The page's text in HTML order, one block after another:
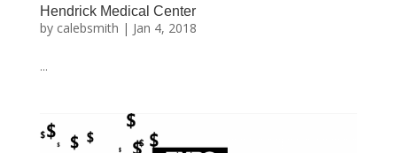
Hendrick Medical Center
by calebsmith | Jan 4, 2018
...